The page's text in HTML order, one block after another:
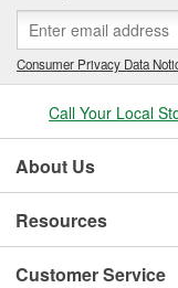
Consumer Privacy Data
Call Your Local
About Us
Resources
Customer Service